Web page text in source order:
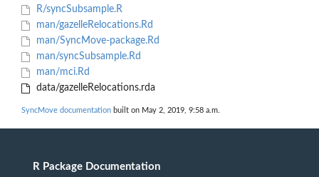
R/syncSubsample.R
man/gazelleRelocations.Rd
man/SyncMove-package.Rd
man/syncSubsample.Rd
man/mci.Rd
data/gazelleRelocations.rda
SyncMove documentation built on May 2, 2019, 9:58 a.m.
R Package Documentation